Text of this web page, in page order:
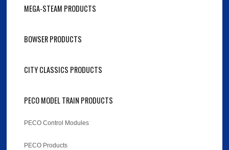
MEGA-STEAM PRODUCTS
BOWSER PRODUCTS
CITY CLASSICS PRODUCTS
PECO MODEL TRAIN PRODUCTS
PECO Control Modules
PECO Products